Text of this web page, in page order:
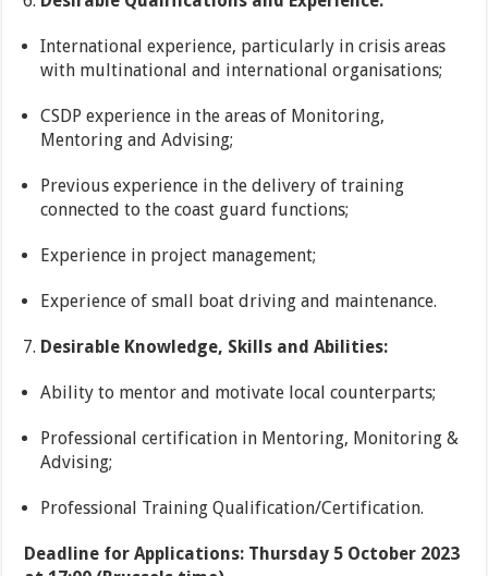
International experience, particularly in crisis areas
with multinational and international organisations;
CSDP experience in the areas of Monitoring,
Mentoring and Advising;
Previous experience in the delivery of training
connected to the coast guard functions;
Experience in project management;
Experience of small boat driving and maintenance.
Desirable Knowledge, Skills and Abilities:
Ability to mentor and motivate local counterparts;
Professional certification in Mentoring, Monitoring &
Advising;
Professional Training Qualification/Certification.
Deadline for Applications: Thursday 5 October 2023